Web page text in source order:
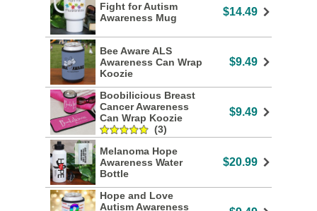
Fight for Autism
Awareness Mug
$14.49
Bee Aware ALS
Awareness Can Wrap
Koozie
$9.49
Boobilicious Breast
Cancer Awareness
Can Wrap Koozie
(3)
$9.49
Melanoma Hope
Awareness Water
Bottle
$20.99
Hope and Love
Autism Awareness